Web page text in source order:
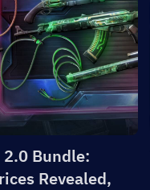
2.0 Bundle:
Revealed,